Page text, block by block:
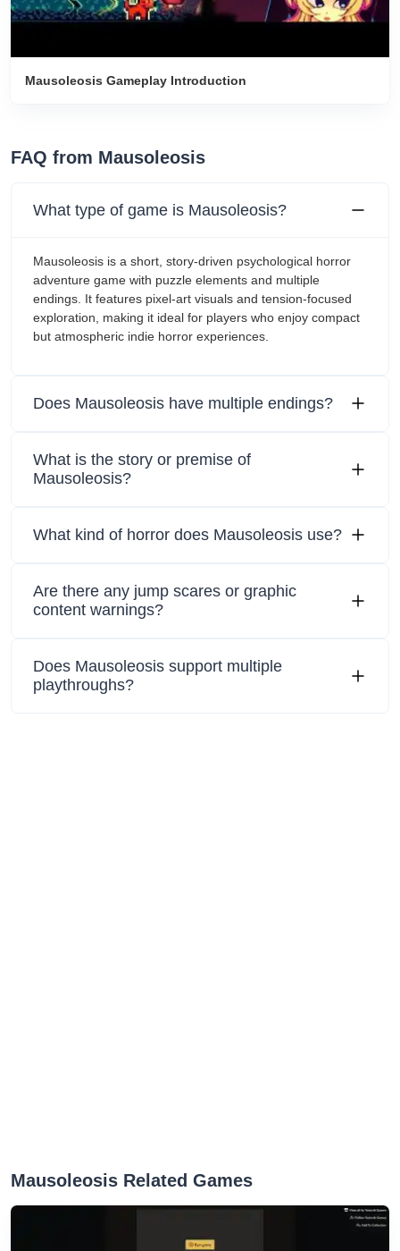
Mausoleosis Gameplay Introduction
FAQ from Mausoleosis
What type of game is Mausoleosis?
Mausoleosis is a short, story-driven psychological horror
adventure game with puzzle elements and multiple
endings. It features pixel-art visuals and tension-focused
exploration, making it ideal for players who enjoy compact
but atmospheric indie horror experiences.
Does Mausoleosis have multiple endings?
What is the story or premise of
Mausoleosis?
What kind of horror does Mausoleosis use?
Are there any jump scares or graphic
content warnings?
Does Mausoleosis support multiple
playthroughs?
Mausoleosis Related Games